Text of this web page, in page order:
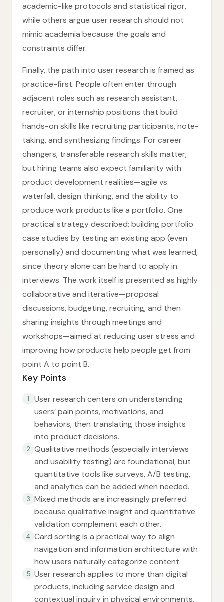
academic-like protocols and statistical rigor,
while others argue user research should not
mimic academia because the goals and
constraints differ.
Finally, the path into user research is framed as
practice-first. People often enter through
adjacent roles such as research assistant,
recruiter, or internship positions that build
hands-on skills like recruiting participants, note-
taking, and synthesizing findings. For career
changers, transferable research skills matter,
but hiring teams also expect familiarity with
product development realities—agile vs.
waterfall, design thinking, and the ability to
produce work products like a portfolio. One
practical strategy described: building portfolio
case studies by testing an existing app (even
personally) and documenting what was learned,
since theory alone can be hard to apply in
interviews. The work itself is presented as highly
collaborative and iterative—proposal
discussions, budgeting, recruiting, and then
sharing insights through meetings and
workshops—aimed at reducing user stress and
improving how products help people get from
point A to point B.
Key Points
1
User research centers on understanding
users’ pain points, motivations, and
behaviors, then translating those insights
into product decisions.
2 Qualitative methods (especially interviews
and usability testing) are foundational, but
quantitative tools like surveys, A/B testing,
and analytics can be added when needed.
3 Mixed methods are increasingly preferred
because qualitative insight and quantitative
validation complement each other.
4 Card sorting is a practical way to align
navigation and information architecture with
how users naturally categorize content.
5 User research applies to more than digital
products, including service design and
contextual inquiry in physical environments.